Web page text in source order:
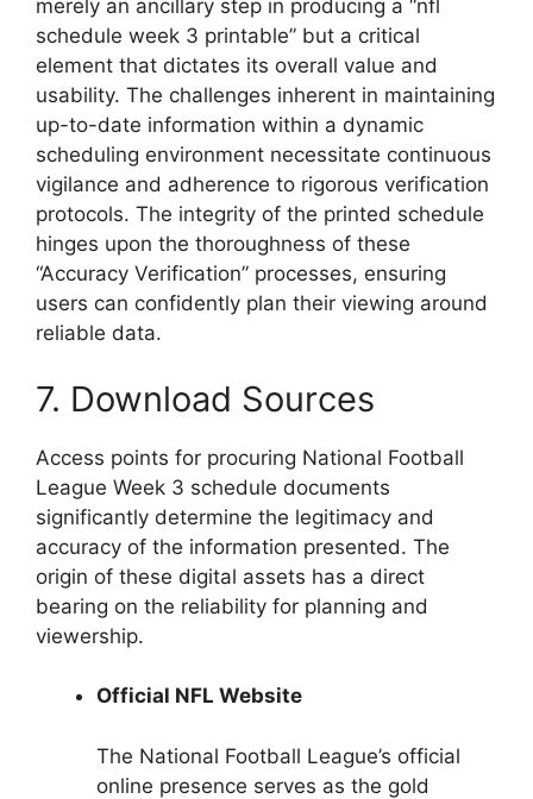
merely an ancillary step in producing a “nfl
schedule week 3 printable” but a critical
element that dictates its overall value and
usability. The challenges inherent in maintaining
up-to-date information within a dynamic
scheduling environment necessitate continuous
vigilance and adherence to rigorous verification
protocols. The integrity of the printed schedule
hinges upon the thoroughness of these
“Accuracy Verification” processes, ensuring
users can confidently plan their viewing around
reliable data.
7. Download Sources
Access points for procuring National Football
League Week 3 schedule documents
significantly determine the legitimacy and
accuracy of the information presented. The
origin of these digital assets has a direct
bearing on the reliability for planning and
viewership.
Official NFL Website
The National Football League’s official
online presence serves as the gold